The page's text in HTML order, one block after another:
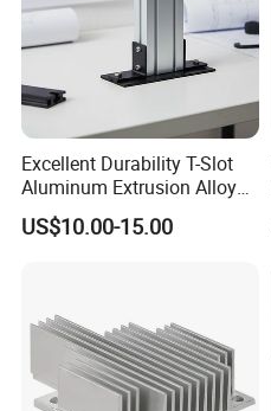
Our Workshop
Excellent Durability T-Slot
Aluminum Extrusion Alloy
Profile for Hotel and
Restaurant Partitions
US$10.00-15.00